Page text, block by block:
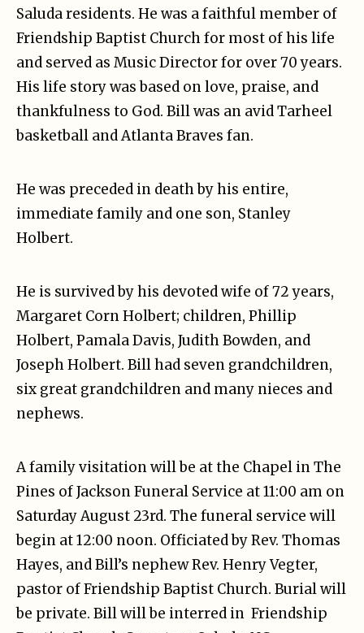
Saluda residents. He was a faithful member of
Friendship Baptist Church for most of his life
and served as Music Director for over 70 years.
His life story was based on love, praise, and
thankfulness to God. Bill was an avid Tarheel
basketball and Atlanta Braves fan.
He was preceded in death by his entire,
immediate family and one son, Stanley
Holbert.
He is survived by his devoted wife of 72 years,
Margaret Corn Holbert; children, Phillip
Holbert, Pamala Davis, Judith Bowden, and
Joseph Holbert. Bill had seven grandchildren,
six great grandchildren and many nieces and
nephews.
A family visitation will be at the Chapel in The
Pines of Jackson Funeral Service at 11:00 am on
Saturday August 23rd. The funeral service will
begin at 12:00 noon. Officiated by Rev. Thomas
Hayes, and Bill’s nephew Rev. Henry Vegter,
pastor of Friendship Baptist Church. Burial will
be private. Bill will be interred in Friendship